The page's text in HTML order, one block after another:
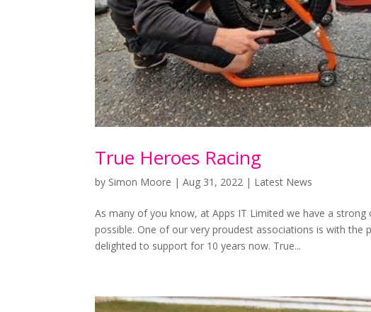
True Heroes Racing
by Simon Moore |Aug 31, 2022 | Latest News
As many of you know, at Apps IT Limited we have a
possible. One of our very proudest associations is with the
delighted to support for 10 years now. True...